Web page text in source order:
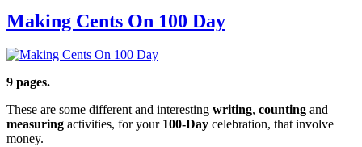
Making Cents On 100 Day
9 pages.
These are some different and interesting writing, counting and
measuring activities, for your 100-Day celebration, that involve
money.